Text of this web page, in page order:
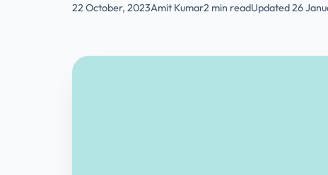
22 October, 2023Amit Kumar2 min readUpdated 26